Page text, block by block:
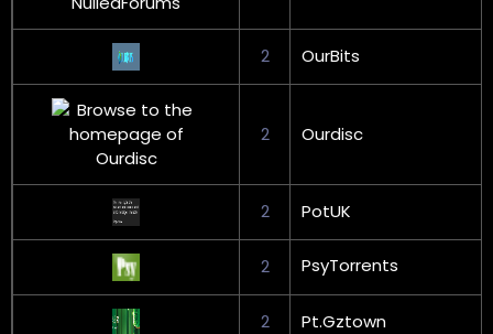
2 OurBits
2 Ourdisc
2 PotUK
2 PsyTorrents
2 Pt.Gztown